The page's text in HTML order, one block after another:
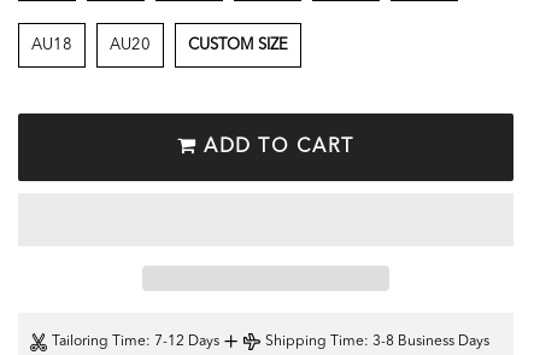
AU18 AU20 CUSTOM SIZE
ADD TO CART
Tailoring Time: 7-12 Days + Shipping Time: 3-8 Business Days